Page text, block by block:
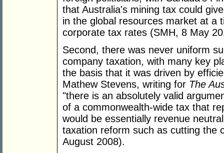
that Australia's mining tax could
in the global resources market at a
corporate tax rates (SMH, 8 May
Second, there was never uniform
company taxation, with many key
the basis that it was driven by
Mathew Stevens, writing for The
"there is an absolutely valid
of a commonwealth-wide tax that
would be essentially revenue
taxation reform such as cutting the
August 2008).